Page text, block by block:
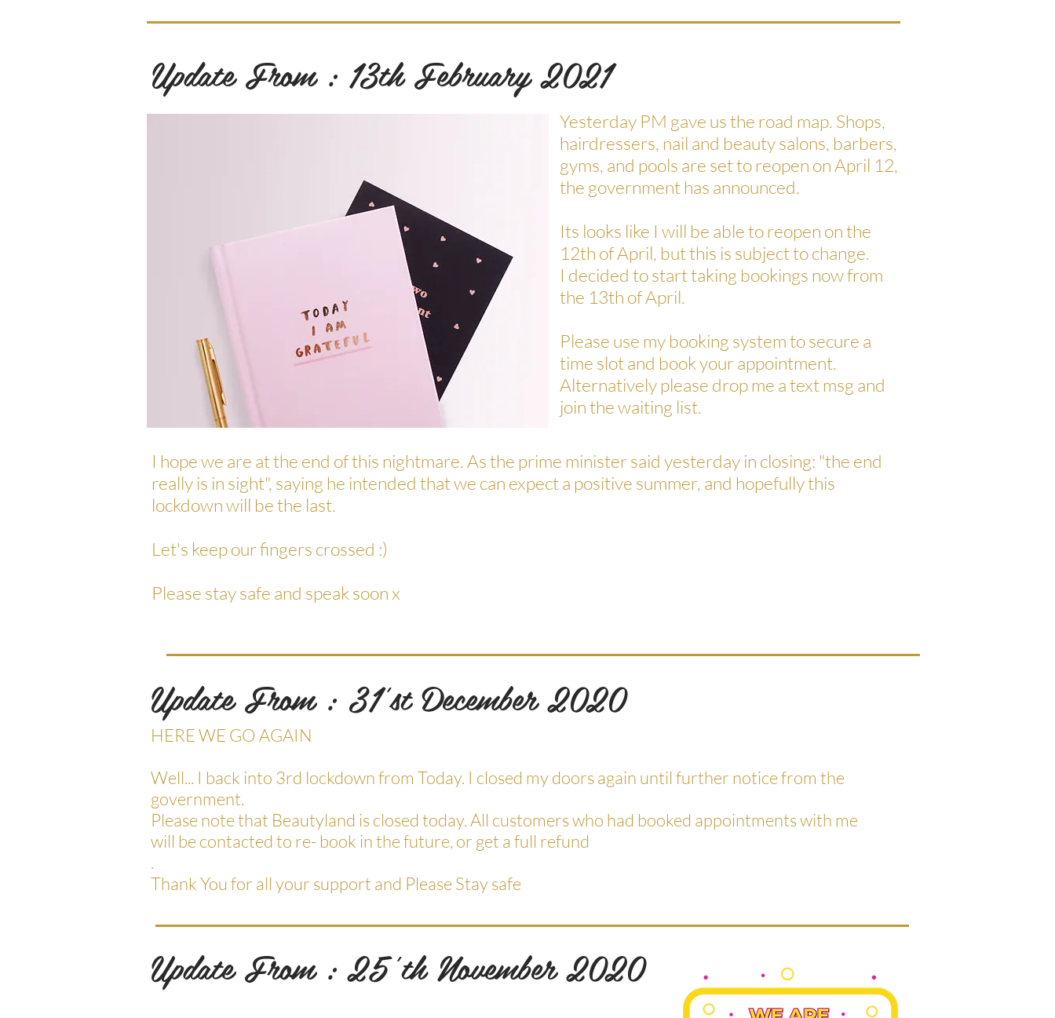
Update From : 13th February 2021
Yesterday PM gave us the road map. Shops,
hairdressers, nail and beauty salons, barbers,
gyms, and pools are set to reopen on April 12,
the government has announced.
Its looks like I will be able to reopen on the
12th of April, but this is subject to change.
I decided to start taking bookings now from
the 13th of April.
Please use my booking system to secure a
time slot and book your appointment.
Alternatively please drop me a text msg and
join the waiting list.
I hope we are at the end of this nightmare. As the prime minister said yesterday in closing: "the end
really is in sight", saying he intended that we can expect a positive summer, and hopefully this
lockdown will be the last.
Let's keep our fingers crossed :)
Please stay safe and speak soon x
Update From : 31'st December 2020
Update From : 25'th November 2020
HERE WE GO AGAIN
Well... I back into 3rd lockdown from Today. I closed my doors again until further notice from the
government.
Please note that Beautyland is closed today. All customers who had booked appointments with me
will be contacted to re- book in the future, or get a full refund
.
Thank You for all your support and Please Stay safe